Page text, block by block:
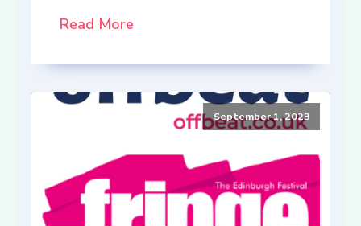
Read More
September 1, 2023